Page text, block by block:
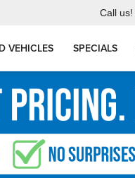
Call us!
VEHICLES SPECIALS